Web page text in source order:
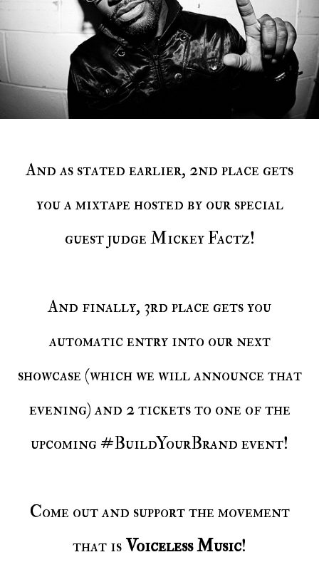
And as stated earlier, 2nd place gets
you a mixtape hosted by our special
guest judge Mickey Factz!
And finally, 3rd place gets you
automatic entry into our next
showcase (which we will announce that
evening) and 2 tickets to one of the
upcoming #BuildYourBrand event!
Come out and support the movement
that isVoiceless Music!